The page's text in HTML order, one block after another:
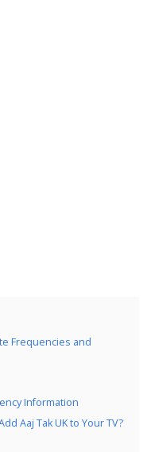
Frequencies and
Information
Aaj Tak UK to Your TV?